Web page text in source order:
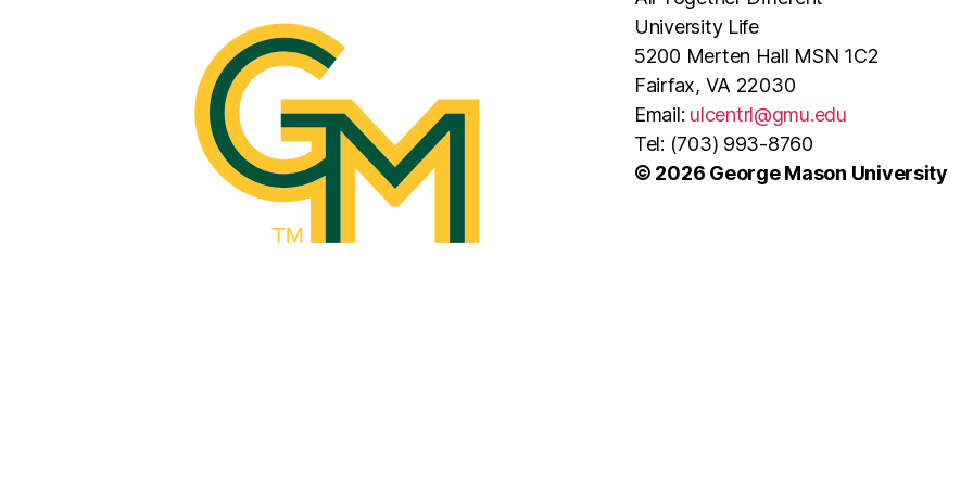
University Life
5200 Merten Hall MSN 1C2
Fairfax, VA 22030
Email: ulcentrl@gmu.edu
Tel: (703) 993-8760
© 2026 George Mason University